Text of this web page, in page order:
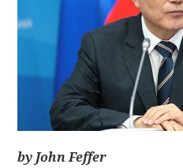
CONTACT
by John Feffer